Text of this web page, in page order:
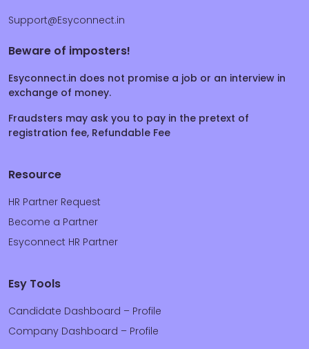
Support@Esyconnect.in
Beware of imposters!
Esyconnect.in does not promise a job or an interview in
exchange of money.
Fraudsters may ask you to pay in the pretext of
registration fee, Refundable Fee
Resource
HR Partner Request
Become a Partner
Esyconnect HR Partner
Esy Tools
Candidate Dashboard – Profile
Company Dashboard – Profile